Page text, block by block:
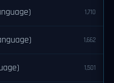
1,710
1,662
1,501